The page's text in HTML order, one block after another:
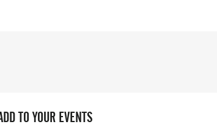
runners and walkers of all ages will
t-shirt, chip-timed race bibs for 5K runners,
TO YOUR EVENTS